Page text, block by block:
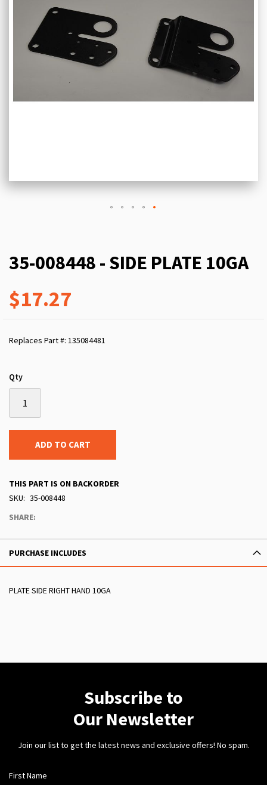
35-008448 - SIDE PLATE 10GA
$17.27
Replaces Part #: 135084481
Qty
ADD TO CART
THIS PART IS ON BACKORDER
SKU
35-008448
SHARE:
PURCHASE INCLUDES
PLATE SIDE RIGHT HAND 10GA
Subscribe to
Our Newsletter
Join our list to get the latest news and exclusive offers! No spam.
First Name